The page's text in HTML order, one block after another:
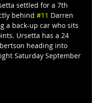
settled for a 7th
behind #11 Darren
a back-up car who sits
Ursetta has a 24
heading into
Saturday September